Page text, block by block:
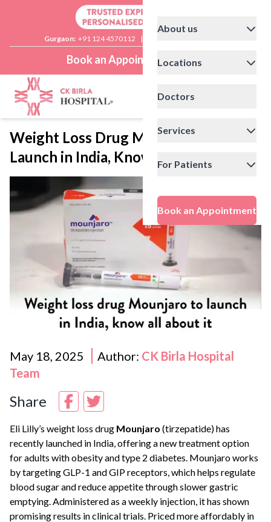
Gurgaon: +91 124 4570112 |
Book an Appointment
About us
Locations
Doctors
Services
For Patients
Book an Appointment
Weight Loss Drug Mounjaro to
Launch in India, Know All About It
May 18, 2025 Author: CK Birla Hospital
Team
Share
Eli Lilly’s weight loss drug Mounjaro (tirzepatide) has
recently launched in India, offering a new treatment option
for adults with obesity and type 2 diabetes. Mounjaro works
by targeting GLP-1 and GIP receptors, which helps regulate
blood sugar and reduce appetite through slower gastric
emptying. Administered as a weekly injection, it has shown
promising results in clinical trials. Priced more affordably in